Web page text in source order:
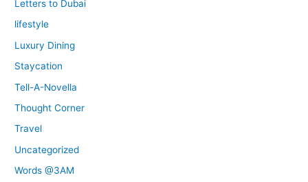
Letters to Dubai
lifestyle
Luxury Dining
Staycation
Tell-A-Novella
Thought Corner
Travel
Uncategorized
Words @3AM